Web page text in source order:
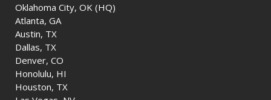
Oklahoma City, OK (HQ)
Atlanta, GA
Austin, TX
Dallas, TX
Denver, CO
Honolulu, HI
Houston, TX